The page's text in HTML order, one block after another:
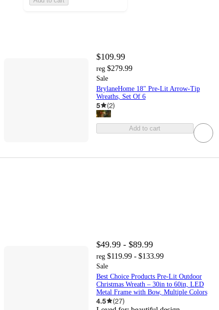
$109.99
reg $279.99
Sale
BrylaneHome 18" Pre-Lit Arrow-Tip
Wreaths, Set Of 6
5 (2)
Add to cart
$49.99 - $89.99
reg $119.99 - $133.99
Sale
Best Choice Products Pre-Lit Outdoor
Christmas Wreath – 30in to 60in, LED
Metal Frame with Bow, Multiple Colors
4.5 (27)